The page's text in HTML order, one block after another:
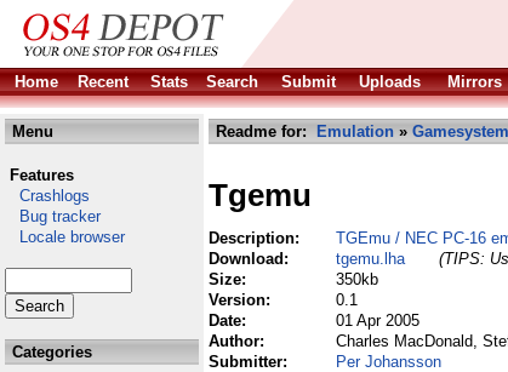
Home
Recent Stats Search Submit Uploads Mirrors
Menu
Features
Crashlogs
Bug tracker
Locale browser
Categories
Readme for: Emulation » Gamesystem
Tgemu
Description:
TGEmu / NEC PC-16
Download:
tgemu.lha
(TIPS:
Size:
350kb
Version:
0.1
Date:
01 Apr 2005
Author:
Charles MacDonald,
Submitter:
Per Johansson